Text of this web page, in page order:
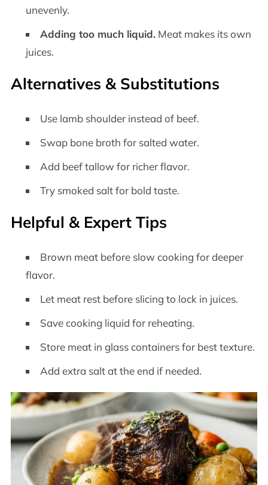
unevenly.
Adding too much liquid. Meat makes its own
juices.
Alternatives & Substitutions
Use lamb shoulder instead of beef.
Swap bone broth for salted water.
Add beef tallow for richer flavor.
Try smoked salt for bold taste.
Helpful & Expert Tips
Brown meat before slow cooking for deeper
flavor.
Let meat rest before slicing to lock in juices.
Save cooking liquid for reheating.
Store meat in glass containers for best texture.
Add extra salt at the end if needed.